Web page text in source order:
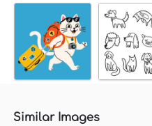
Similar Images